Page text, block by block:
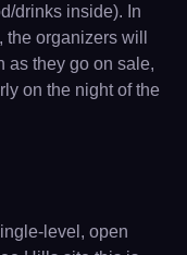
drinks inside). In
organizers will
as they go on sale,
on the night of the
level, open